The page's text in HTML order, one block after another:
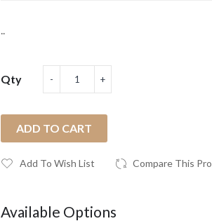
..
Qty
ADD TO CART
Add To Wish List Compare This
Available Options